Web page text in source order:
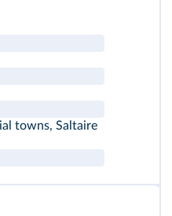
towns, Saltaire